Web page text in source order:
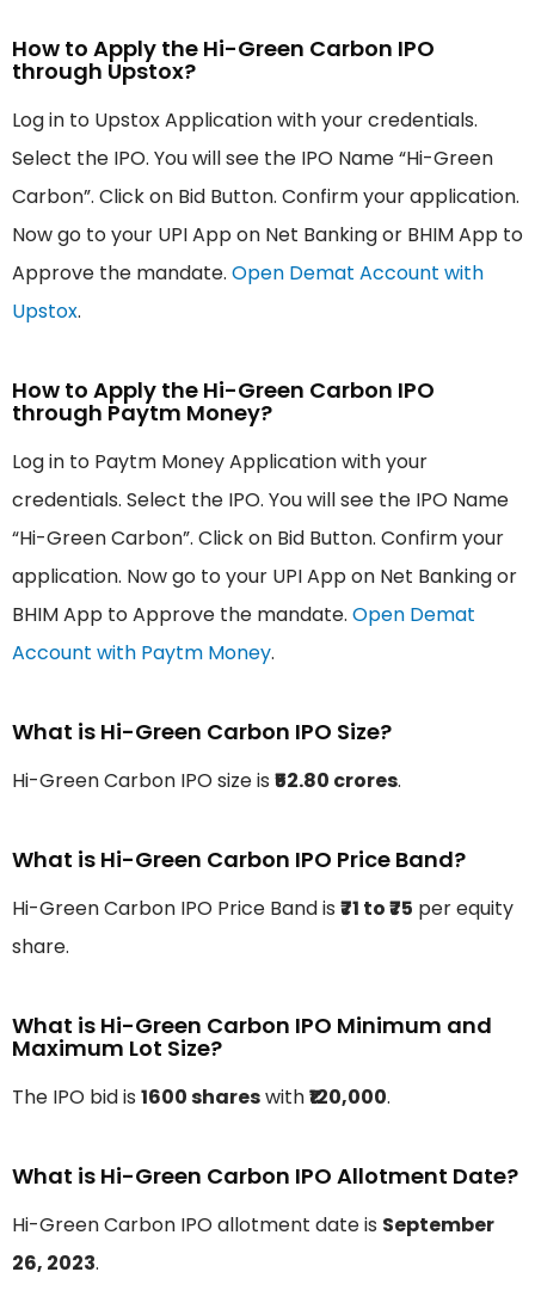
How to Apply the Hi-Green Carbon IPO
through Upstox?
Log in to Upstox Application with your credentials.
Select the IPO. You will see the IPO Name “Hi-Green
Carbon”. Click on Bid Button. Confirm your application.
Now go to your UPI App on Net Banking or BHIM App to
Approve the mandate. Open Demat Account with
Upstox.
How to Apply the Hi-Green Carbon IPO
through Paytm Money?
Log in to Paytm Money Application with your
credentials. Select the IPO. You will see the IPO Name
“Hi-Green Carbon”. Click on Bid Button. Confirm your
application. Now go to your UPI App on Net Banking or
BHIM App to Approve the mandate. Open Demat
Account with Paytm Money.
What is Hi-Green Carbon IPO Size?
Hi-Green Carbon IPO size is ₹52.80 crores.
What is Hi-Green Carbon IPO Price Band?
Hi-Green Carbon IPO Price Band is ₹71 to ₹75 per equity
share.
What is Hi-Green Carbon IPO Minimum and
Maximum Lot Size?
The IPO bid is 1600 shareswith₹120,000.
What is Hi-Green Carbon IPO Allotment Date?
Hi-Green Carbon IPO allotment date is September
26, 2023.